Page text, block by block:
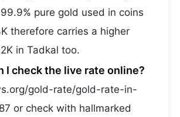
pure gold used in coins
therefore carries a higher
in Tadkal too.
I check the live rate online?
gold-rate/gold-rate-in-
or check with hallmarked